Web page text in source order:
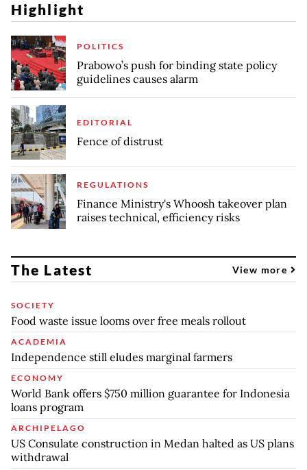
Highlight
POLITICS
Prabowo’s push for binding state policy
guidelines causes alarm
EDITORIAL
Fence of distrust
REGULATIONS
Finance Ministry's Whoosh takeover plan
raises technical, efficiency risks
The Latest View more
SOCIETY
Food waste issue looms over free meals rollout
ACADEMIA
Independence still eludes marginal farmers
ECONOMY
World Bank offers $750 million guarantee for Indonesia
loans program
ARCHIPELAGO
US Consulate construction in Medan halted as US plans
withdrawal